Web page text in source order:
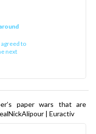
to
next
paper wars that are
| Euractiv